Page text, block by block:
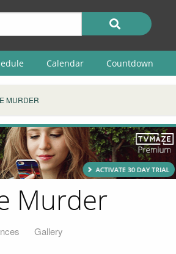
Calendar Countdown
MURDER
Murder
Gallery